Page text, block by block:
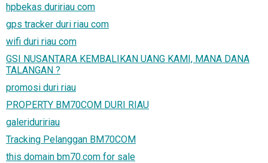
hpbekas duririau com
gps tracker duri riau com
wifi duri riau com
GSI NUSANTARA KEMBALIKAN UANG KAMI, MANA DANA
TALANGAN ?
promosi duri riau
PROPERTY BM70COM DURI RIAU
galeriduririau
Tracking Pelanggan BM70COM
this domain bm70.com for sale